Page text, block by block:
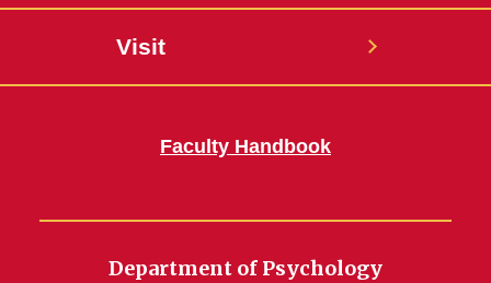
Visit
Faculty Handbook
Department of Psychology